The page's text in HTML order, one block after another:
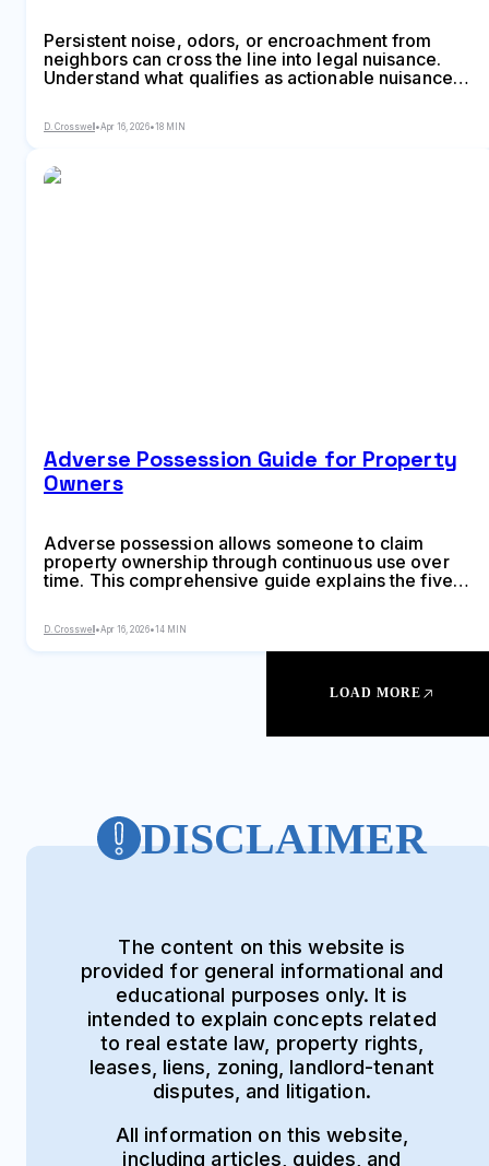
Persistent noise, odors, or encroachment from
neighbors can cross the line into legal nuisance.
Understand what qualifies as actionable nuisance
disputes—from documentation to court remedies
D. Crosswell •Apr 16, 2026•18 MIN
Adverse Possession Guide for Property
Owners
Adverse possession allows someone to claim
property ownership through continuous use over
time. This comprehensive guide explains the five
owners can take to prevent losing land to adverse
possession claims
D. Crosswell •Apr 16, 2026•14 MIN
LOAD MORE
DISCLAIMER
The content on this website is
provided for general informational and
educational purposes only. It is
intended to explain concepts related
to real estate law, property rights,
leases, liens, zoning, landlord-tenant
disputes, and litigation.
All information on this website,
including articles, guides, and